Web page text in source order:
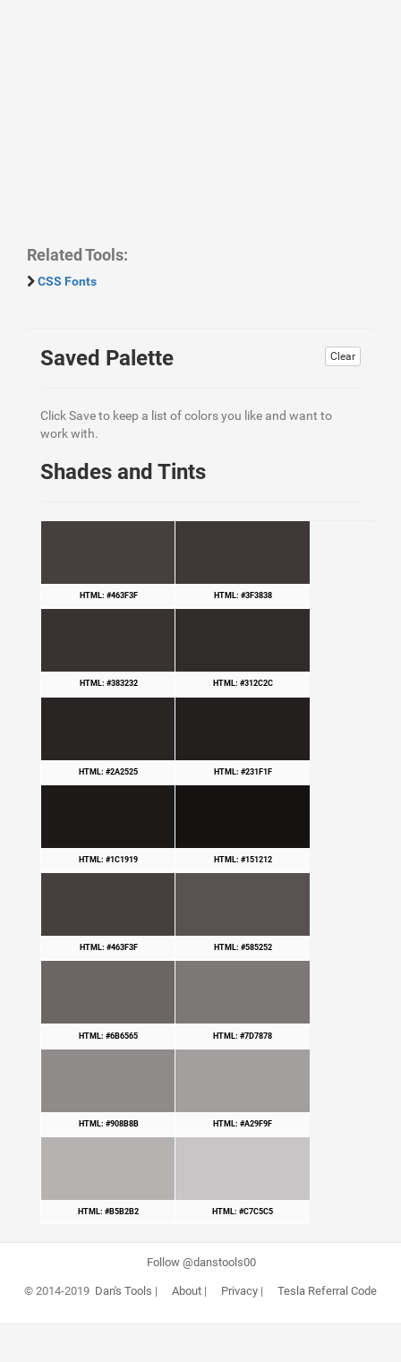
Related Tools:
CSS Fonts
Clear
Saved Palette
Click Save to keep a list of colors you like and want to
work with.
Shades and Tints
HTML: #463F3F HTML: #3F3838
HTML: #383232 HTML: #312C2C
HTML: #2A2525 HTML: #231F1F
HTML: #1C1919 HTML: #151212
HTML: #463F3F HTML: #585252
HTML: #6B6565 HTML: #7D7878
HTML: #908B8B HTML: #A29F9F
HTML: #B5B2B2 HTML: #C7C5C5
Follow @danstools00
© 2014-2019 Dan's Tools | About| Privacy| Tesla Referral Code